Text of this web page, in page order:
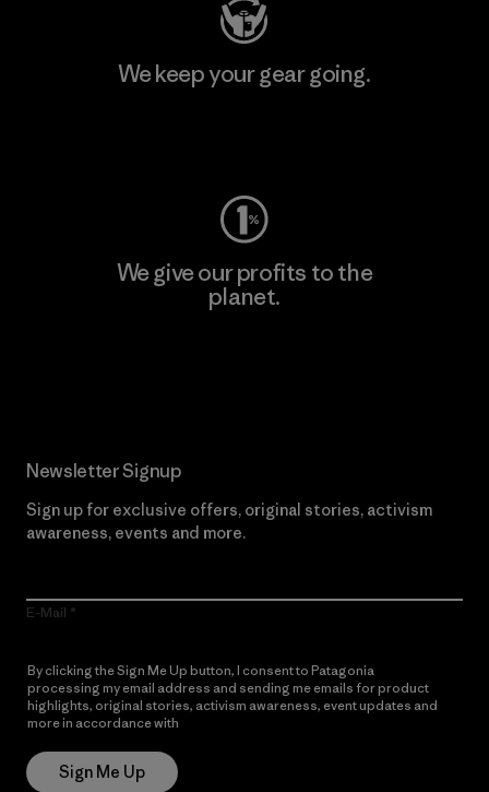
We keep your gear going.
We give our profits to the
planet.
Newsletter Signup
Sign up for exclusive offers, original stories, activism
awareness, events and more.
E-Mail
By clicking the Sign Me Up button, I consent to Patagonia
processing my email address and sending me emails for product
highlights, original stories, activism awareness, event updates and
more in accordance with
Sign Me Up